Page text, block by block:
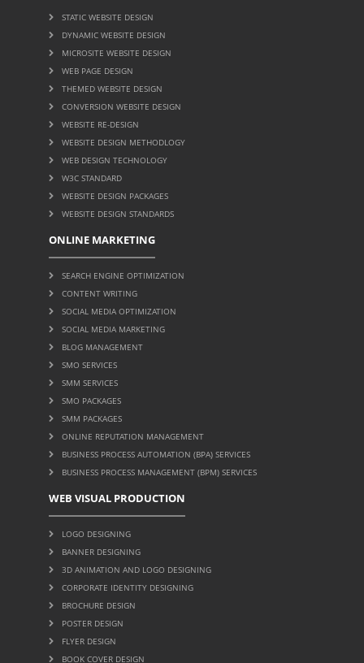
STATIC WEBSITE DESIGN
DYNAMIC WEBSITE DESIGN
MICROSITE WEBSITE DESIGN
WEB PAGE DESIGN
THEMED WEBSITE DESIGN
CONVERSION WEBSITE DESIGN
WEBSITE RE-DESIGN
WEBSITE DESIGN METHODLOGY
WEB DESIGN TECHNOLOGY
W3C STANDARD
WEBSITE DESIGN PACKAGES
WEBSITE DESIGN STANDARDS
ONLINE MARKETING
SEARCH ENGINE OPTIMIZATION
CONTENT WRITING
SOCIAL MEDIA OPTIMIZATION
SOCIAL MEDIA MARKETING
BLOG MANAGEMENT
SMO SERVICES
SMM SERVICES
SMO PACKAGES
SMM PACKAGES
ONLINE REPUTATION MANAGEMENT
BUSINESS PROCESS AUTOMATION (BPA) SERVICES
BUSINESS PROCESS MANAGEMENT (BPM) SERVICES
WEB VISUAL PRODUCTION
LOGO DESIGNING
BANNER DESIGNING
3D ANIMATION AND LOGO DESIGNING
CORPORATE IDENTITY DESIGNING
BROCHURE DESIGN
POSTER DESIGN
FLYER DESIGN
BOOK COVER DESIGN